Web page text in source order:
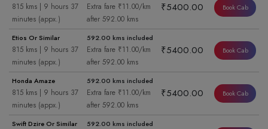
815 kms | 9 hours 37
minutes (appx.)
Extra fare ₹11.00/km
after 592.00 kms
₹5400.00 Book Cab
Etios Or Similar
815 kms | 9 hours 37
minutes (appx.)
592.00 kms included
Extra fare ₹11.00/km
after 592.00 kms
₹5400.00 Book Cab
Honda Amaze
815 kms | 9 hours 37
minutes (appx.)
592.00 kms included
Extra fare ₹11.00/km
after 592.00 kms
₹5400.00 Book Cab
Swift Dzire Or Similar 592.00 kms included